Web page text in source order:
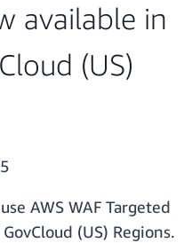
available in
(US)
AWS WAF Targeted
(US) Regions.